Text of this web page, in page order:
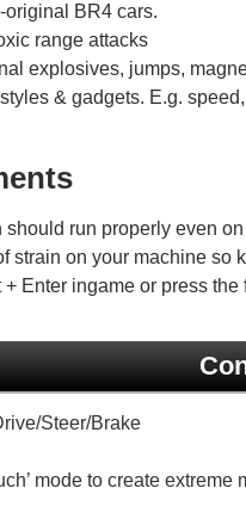
BR4 cars.
range attacks
explosives, jumps,
& gadgets. E.g.
run properly even
strain on your machine
Enter ingame or press
Steer/Brake
mode to create